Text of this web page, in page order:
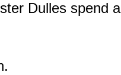
Dulles spend